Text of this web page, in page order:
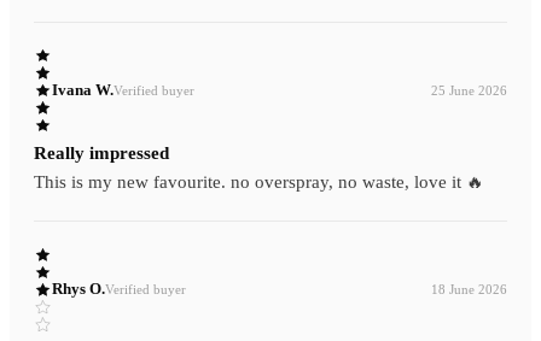
Ivana W.Verified buyer 25 June 2026
Really impressed
This is my new favourite. no overspray, no waste, love it 🔥
Rhys O.Verified buyer 18 June 2026